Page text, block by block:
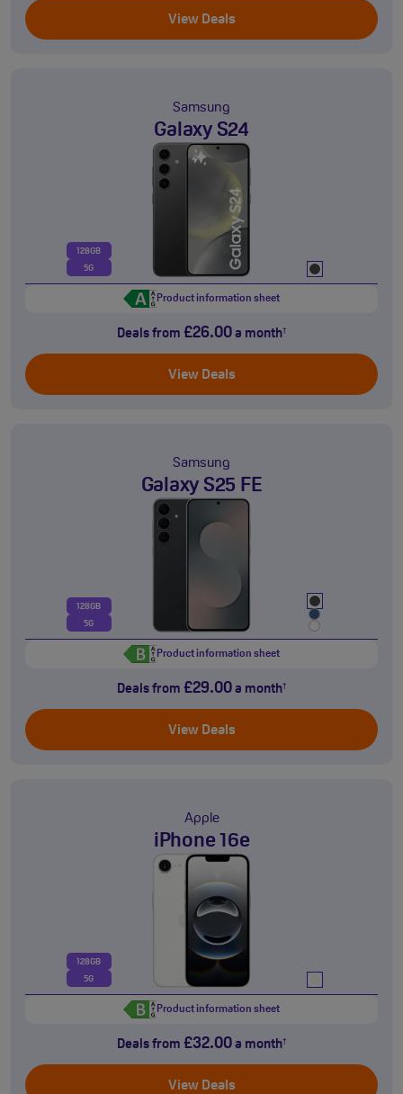
View Deals
Samsung
Galaxy S24
128GB
5G
Product information sheet
Deals from £26.00 a month†
View Deals
Samsung
Galaxy S25 FE
128GB
5G
Product information sheet
Deals from £29.00 a month†
View Deals
Apple
iPhone 16e
128GB
5G
Product information sheet
Deals from £32.00 a month†
View Deals